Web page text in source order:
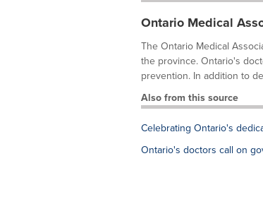
Ontario Medical
The Ontario Medical
the province. Ontario's
prevention. In addition to
Also from this source
Celebrating Ontario's
Ontario's doctors call on